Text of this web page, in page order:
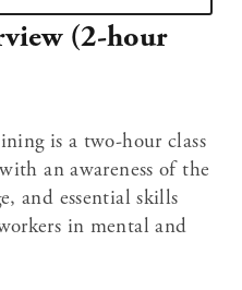
(2-hour
is a two-hour class
an awareness of the
and essential skills
in mental and